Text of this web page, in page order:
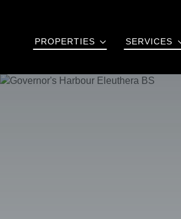
PROPERTIES SERVICES